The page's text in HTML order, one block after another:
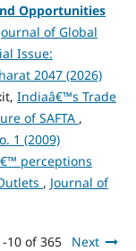
Opportunities
of Global
Issue:
2047 (2026)
Indiaâ€™s Trade
of SAFTA ,
1 (2009)
perceptions
, Journal of
10 of 365 Next